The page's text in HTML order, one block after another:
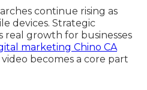
continue rising as
devices. Strategic
real growth for businesses
marketing Chino CA
becomes a core part